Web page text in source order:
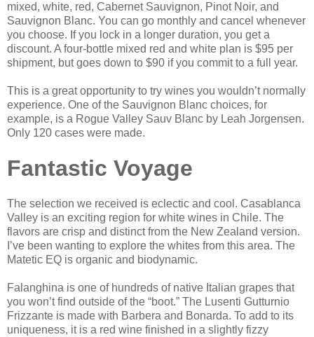
mixed, white, red, Cabernet Sauvignon, Pinot Noir, and
Sauvignon Blanc. You can go monthly and cancel whenever
you choose. If you lock in a longer duration, you get a
discount. A four-bottle mixed red and white plan is $95 per
shipment, but goes down to $90 if you commit to a full year.
This is a great opportunity to try wines you wouldn’t normally
experience. One of the Sauvignon Blanc choices, for
example, is a Rogue Valley Sauv Blanc by Leah Jorgensen.
Only 120 cases were made.
Fantastic Voyage
The selection we received is eclectic and cool. Casablanca
Valley is an exciting region for white wines in Chile. The
flavors are crisp and distinct from the New Zealand version.
I’ve been wanting to explore the whites from this area. The
Matetic EQ is organic and biodynamic.
Falanghina is one of hundreds of native Italian grapes that
you won’t find outside of the “boot.” The Lusenti Gutturnio
Frizzante is made with Barbera and Bonarda. To add to its
uniqueness, it is a red wine finished in a slightly fizzy